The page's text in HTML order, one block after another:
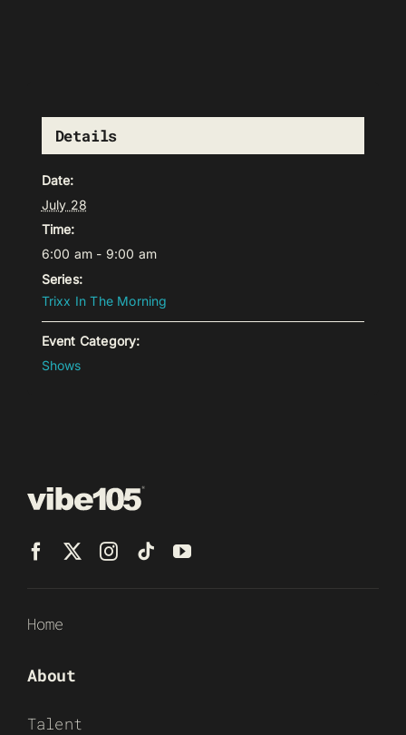
Details
Date:
July 28
Time:
6:00 am - 9:00 am
Series:
Trixx In The Morning
Event Category:
Shows
Home
About
Talent